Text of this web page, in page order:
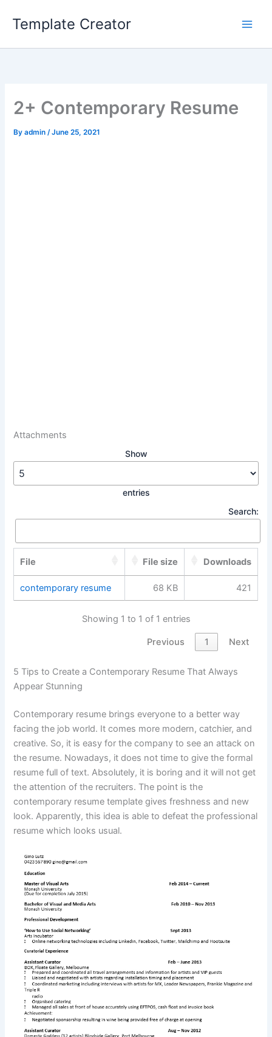
Template Creator
2+ Contemporary Resume
Byadmin/June 25, 2021
Attachments
Show
entries
Search:
File File size Downloads
contemporary resume 68 KB 421
Showing 1 to 1 of 1 entries
Previous 1 Next
5 Tips to Create a Contemporary Resume That Always
Appear Stunning
Contemporary resume brings everyone to a better way
facing the job world. It comes more modern, catchier, and
creative. So, it is easy for the company to see an attack on
the resume. Nowadays, it does not time to give the formal
resume full of text. Absolutely, it is boring and it will not get
the attention of the recruiters. The point is the
contemporary resume template gives freshness and new
look. Apparently, this idea is able to defeat the professional
resume which looks usual.